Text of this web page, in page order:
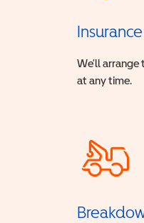
We’ll arrange
at any time.